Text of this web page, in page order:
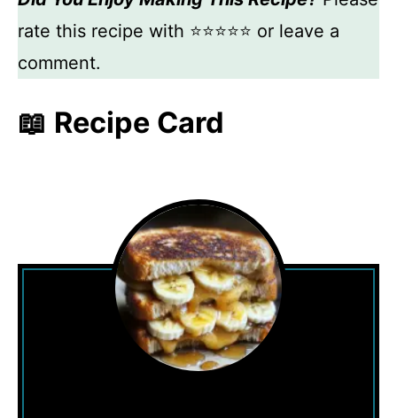
rate this recipe with ⭐⭐⭐⭐⭐ or leave a
comment.
📖 Recipe Card